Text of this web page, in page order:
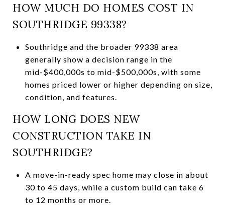
HOW MUCH DO HOMES COST IN
SOUTHRIDGE 99338?
Southridge and the broader 99338 area
generally show a decision range in the
mid-$400,000s to mid-$500,000s, with some
homes priced lower or higher depending on size,
condition, and features.
HOW LONG DOES NEW
CONSTRUCTION TAKE IN
SOUTHRIDGE?
A move-in-ready spec home may close in about
30 to 45 days, while a custom build can take 6
to 12 months or more.